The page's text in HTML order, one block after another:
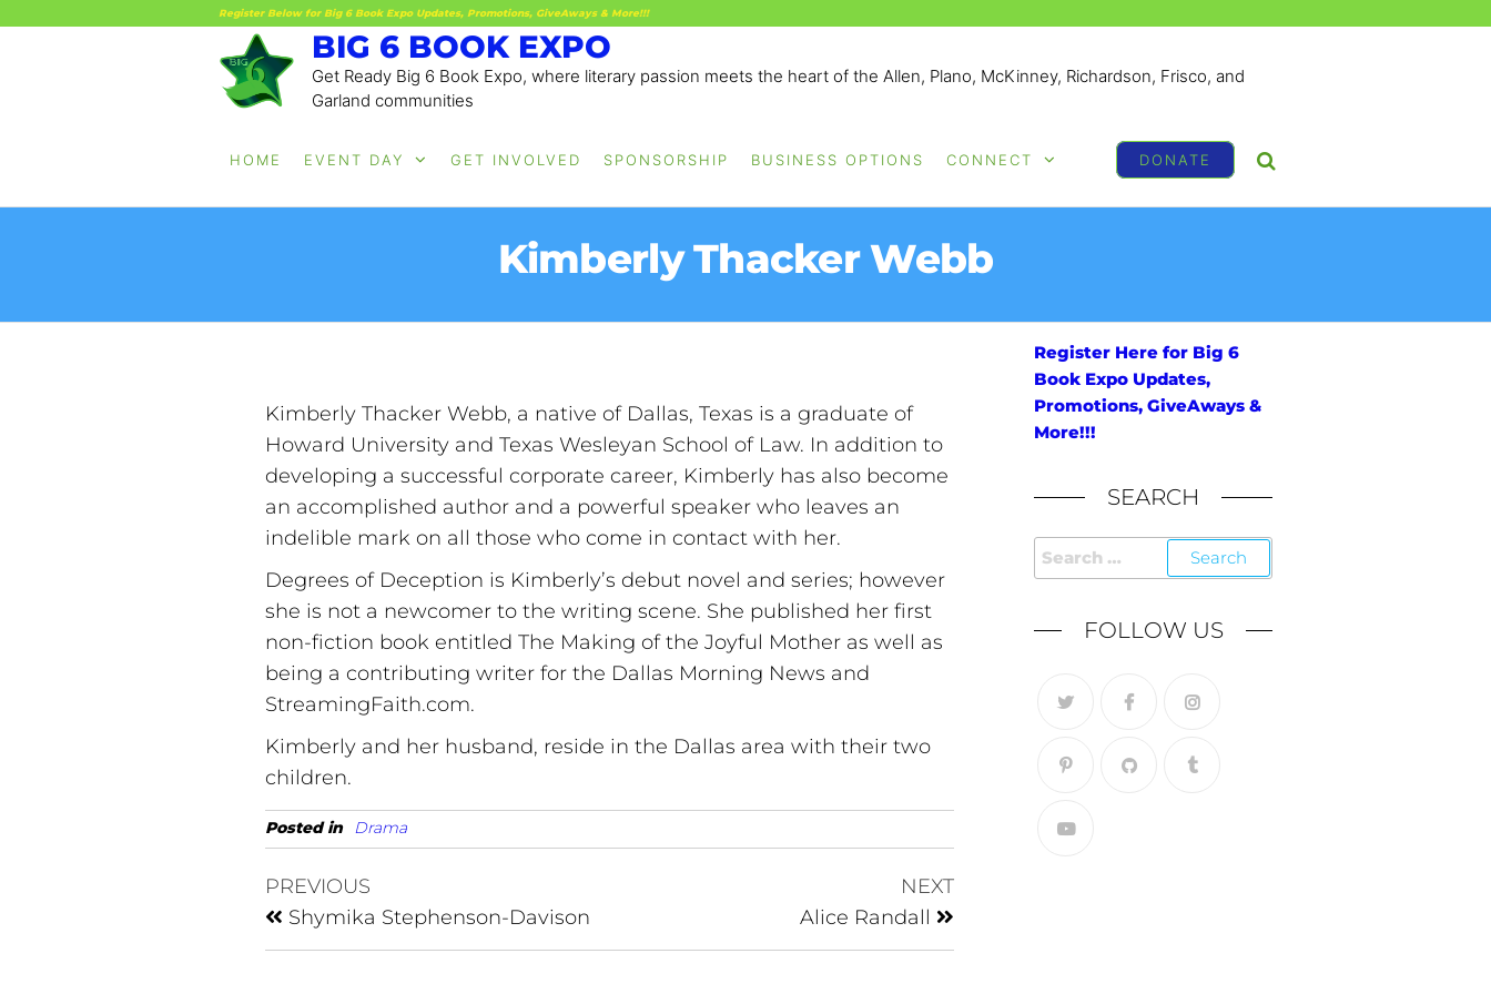
Register Below for Big 6 Book Expo Updates, Promotions, GiveAways & More!!!
BIG 6 BOOK EXPO
Get Ready Big 6 Book Expo, where literary passion meets the heart of the Allen, Plano, McKinney, Richardson, Frisco, and
Garland communities
DONATE
HOME EVENT DAY GET INVOLVED SPONSORSHIP BUSINESS OPTIONS CONNECT
Kimberly Thacker Webb
Kimberly Thacker Webb, a native of Dallas, Texas is a graduate of
Howard University and Texas Wesleyan School of Law. In addition to
developing a successful corporate career, Kimberly has also become
an accomplished author and a powerful speaker who leaves an
indelible mark on all those who come in contact with her.
Degrees of Deception is Kimberly’s debut novel and series; however
she is not a newcomer to the writing scene. She published her first
non-fiction book entitled The Making of the Joyful Mother as well as
being a contributing writer for the Dallas Morning News and
StreamingFaith.com.
Kimberly and her husband, reside in the Dallas area with their two
children.
Posted in Drama
PREVIOUS
Shymika Stephenson-Davison
NEXT
Alice Randall
Register Here for Big 6
Book Expo Updates,
Promotions, GiveAways &
More!!!
SEARCH
FOLLOW US